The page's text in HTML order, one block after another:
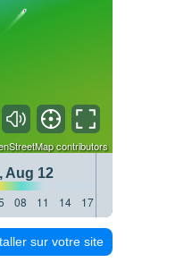
contributors
Aug 12
08 11 14 17
sur votre site